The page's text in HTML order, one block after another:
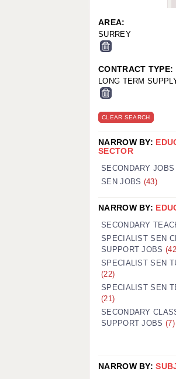
WORCESTER:
AREA:
SURREY
CONTRACT TYPE:
LONG TERM
CLEAR SEARCH
NARROW BY:
SECTOR
SECONDARY JOBS
SEN JOBS (43)
NARROW BY:
SECONDARY
SPECIALIST SEN
SUPPORT JOBS
SPECIALIST SEN
(22)
SPECIALIST SEN
(21)
SECONDARY
SUPPORT JOBS (7)
NARROW BY: